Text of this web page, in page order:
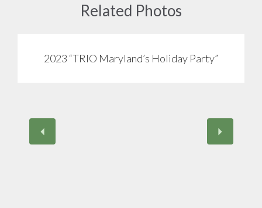
Related Photos
2023 “TRIO Maryland’s Holiday Party”
View